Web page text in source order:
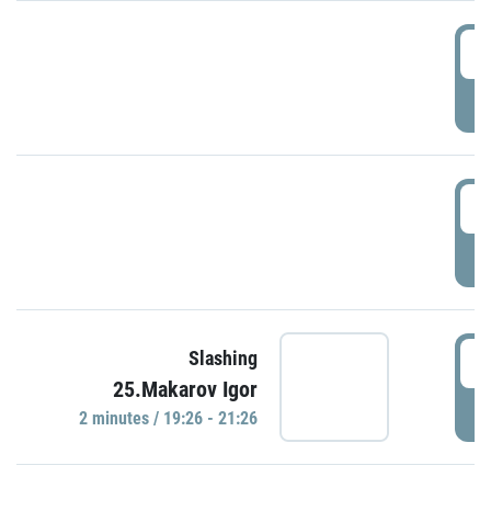
Slashing
25.Makarov Igor
2 minutes / 19:26 - 21:26